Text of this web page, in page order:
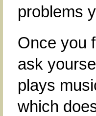
problems
Once you
ask
plays
which